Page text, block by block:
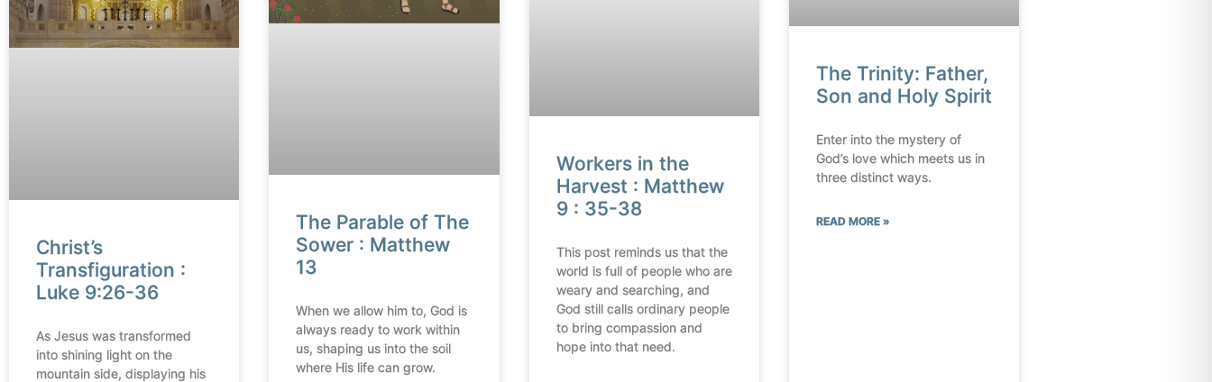
Christ’s
Transfiguration :
Luke 9:26-36
As Jesus was transformed
into shining light on the
mountain side, displaying his
The Parable of The
Sower : Matthew
13
When we allow him to, God is
always ready to work within
us, shaping us into the soil
where His life can grow.
Workers in the
Harvest : Matthew
9 : 35-38
This post reminds us that the
world is full of people who are
weary and searching, and
God still calls ordinary people
to bring compassion and
hope into that need.
The Trinity: Father,
Son and Holy Spirit
Enter into the mystery of
God’s love which meets us in
three distinct ways.
READ MORE »